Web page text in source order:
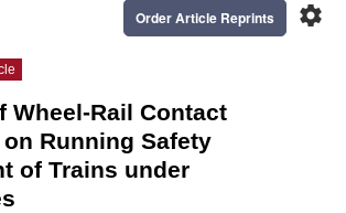
settings
Order Article Reprints
Wheel-Rail Contact
Running Safety
of Trains under